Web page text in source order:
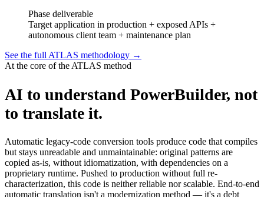
Phase deliverable
Target application in production + exposed APIs +
autonomous client team + maintenance plan
See the full ATLAS methodology →
At the core of the ATLAS method
AI to understand PowerBuilder, not
to translate it.
Automatic legacy-code conversion tools produce code that compiles
but stays unreadable and unmaintainable: original patterns are
copied as-is, without idiomatization, with dependencies on a
proprietary runtime. Pushed to production without full re-
characterization, this code is neither reliable nor scalable. End-to-end
automatic translation isn't a modernization method — it's a debt